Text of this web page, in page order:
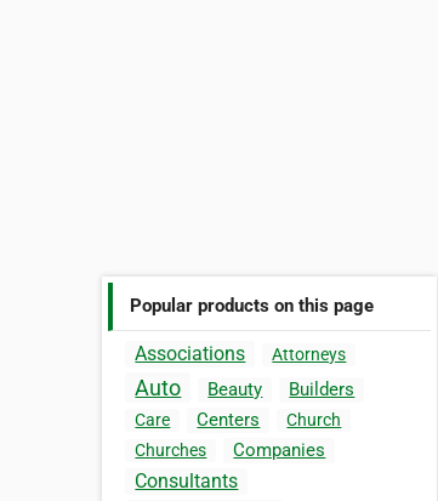
Popular products on this page
Associations Attorneys
Auto Beauty Builders
Care Centers
Church
Churches
Companies
Consultants